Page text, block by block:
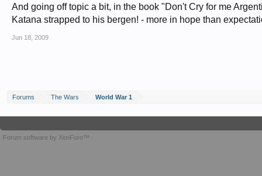
And going off topic a bit, in the book "Don't Cry for me
Katana strapped to his bergen! - more in hope than
Jun 18, 2009
Forums The Wars World War 1
Forum software by XenForo™